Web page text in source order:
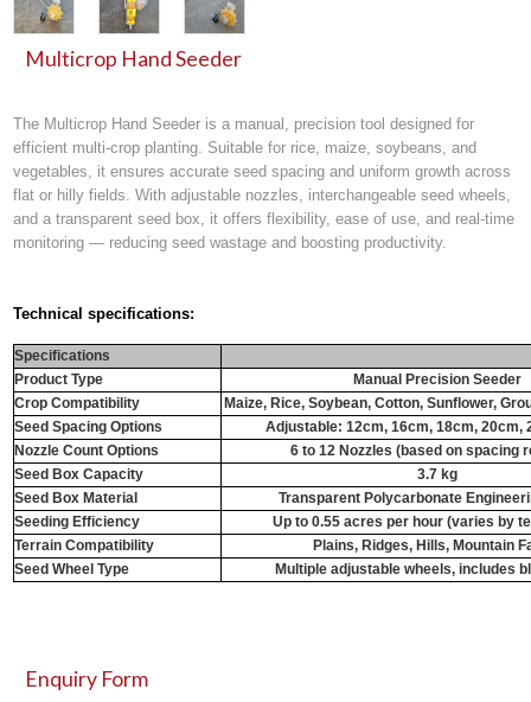
Multicrop Hand Seeder
The Multicrop Hand Seeder is a manual, precision tool designed for
efficient multi-crop planting. Suitable for rice, maize, soybeans, and
vegetables, it ensures accurate seed spacing and uniform growth across
flat or hilly fields. Withadjustable nozzles, interchangeable seed wheels,
and atransparent seed box, it offers flexibility, ease of use, and real-time
monitoring — reducing seed wastage and boosting productivity.
Technical specifications:
Specifications
Product Type
Manual Precision Seeder
Crop Compatibility
Maize, Rice, Soybean, Cotton, Sunflower,
Seed Spacing Options
Adjustable: 12cm, 16cm, 18cm, 20cm,
Nozzle Count Options
6 to 12 Nozzles (based on spacing
Seed Box Capacity
3.7 kg
Seed Box Material
Transparent Polycarbonate
Seeding Efficiency
Up to 0.55 acres per hour (varies by
Terrain Compatibility
Plains, Ridges, Hills, Mountain
Seed Wheel Type
Multiple adjustable wheels, includes
Enquiry Form